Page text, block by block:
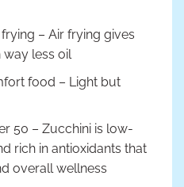
– Air frying gives
less oil
food – Light but
50 – Zucchini is low-
rich in antioxidants that
overall wellness